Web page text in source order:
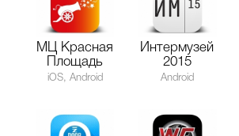
МЦ Красная
Площадь
iOS, Android
Интермузей
2015
Android